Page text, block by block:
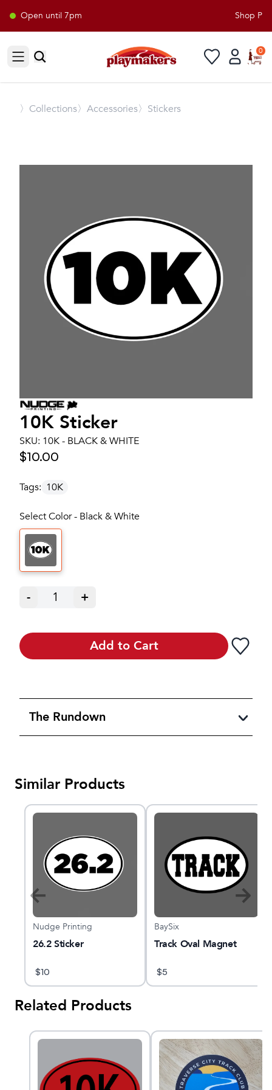
Open until 7pm Shop
Open sidebar
0
〉 Collections〉Accessories〉Stickers
10K Sticker
SKU: 10K - BLACK & WHITE
$10.00
Tags: 10K
Select Color - Black & White
- 1 +
Add to Cart
The Rundown
Similar Products
Nudge Printing
26.2 Sticker
$10
BaySix
Track Oval Magnet
$5
Related Products